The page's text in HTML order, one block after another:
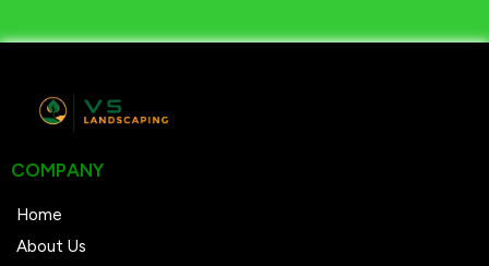
COMPANY
Home
About Us